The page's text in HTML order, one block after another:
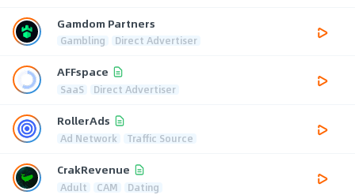
Gamdom Partners
Gambling Direct Advertiser
AFFspace
SaaS Direct Advertiser
RollerAds
Ad Network Traffic Source
CrakRevenue
Adult CAM Dating